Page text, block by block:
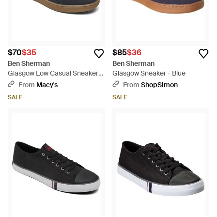
$70$35
Ben Sherman
Glasgow Low Casual Sneakers
From Finish Line - Blue
From Macy's
SALE
$85$36
Ben Sherman
Glasgow Sneaker - Blue
From ShopSimon
SALE